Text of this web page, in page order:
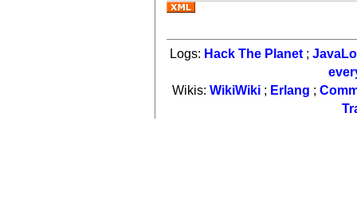
Logs: Hack The Planet ;
Wikis: WikiWiki; Erlang ;